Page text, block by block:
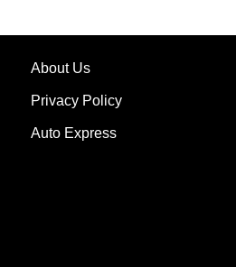
About Us
Privacy Policy
Auto Express